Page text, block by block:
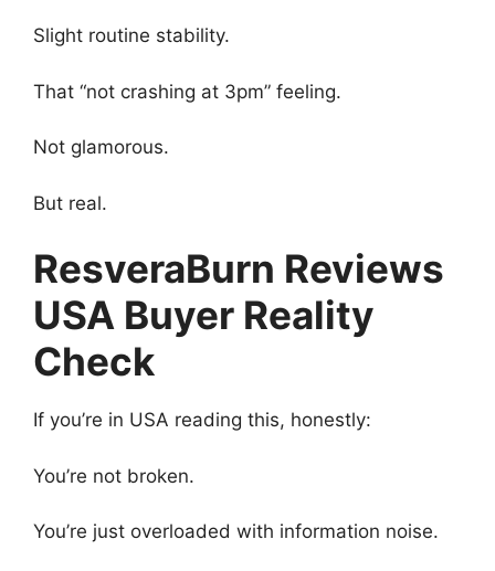
Slight routine stability.
That “not crashing at 3pm” feeling.
Not glamorous.
But real.
ResveraBurn Reviews
USA Buyer Reality
Check
If you’re in USA reading this, honestly:
You’re not broken.
You’re just overloaded with information noise.